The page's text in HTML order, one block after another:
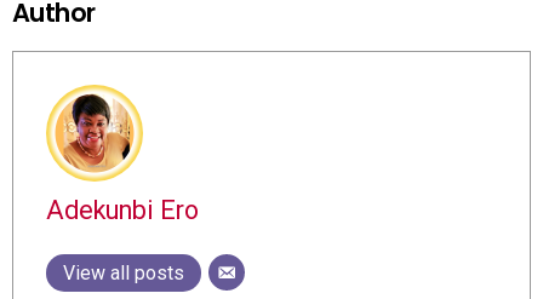
Author
Adekunbi Ero
View all posts